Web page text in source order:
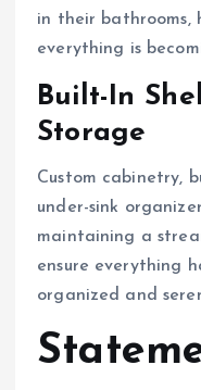
in their bathrooms,
everything is
Built-In
Storage
Custom cabinetry,
under-sink
maintaining a
ensure everything
organized and